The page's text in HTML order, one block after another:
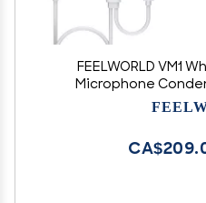
FEELWORLD VM1
Microphone
Cancellation Mute